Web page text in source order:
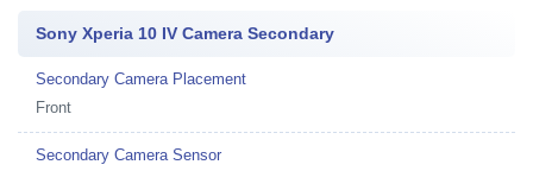
Sony Xperia 10 IV Camera Secondary
Secondary Camera Placement
Front
Secondary Camera Sensor